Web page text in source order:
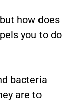
how does
you to do
bacteria
are to